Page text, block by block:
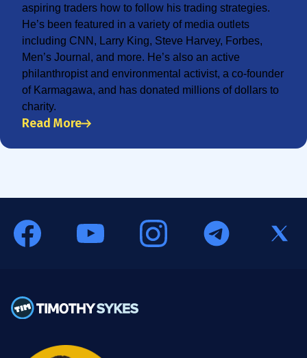
aspiring traders how to follow his trading strategies.
He’s been featured in a variety of media outlets
including CNN, Larry King, Steve Harvey, Forbes,
Men’s Journal, and more. He’s also an active
philanthropist and environmental activist, a co-founder
of Karmagawa, and has donated millions of dollars to
charity.
Read More